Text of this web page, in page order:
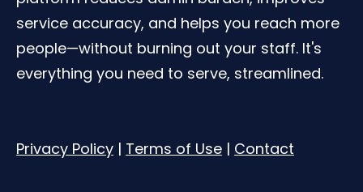
service accuracy, and helps you reach more
people—without burning out your staff. It's
everything you need to serve, streamlined.
Privacy Policy | Terms of Use | Contact